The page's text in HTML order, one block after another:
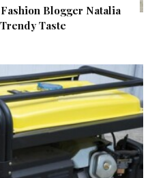
Blogger Natalia
Taste